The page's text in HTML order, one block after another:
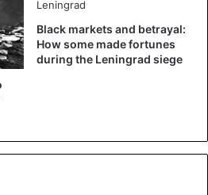
hotels. Finally, a strict smoking
Black markets and betrayal:
How some made fortunes
during the Leningrad siege